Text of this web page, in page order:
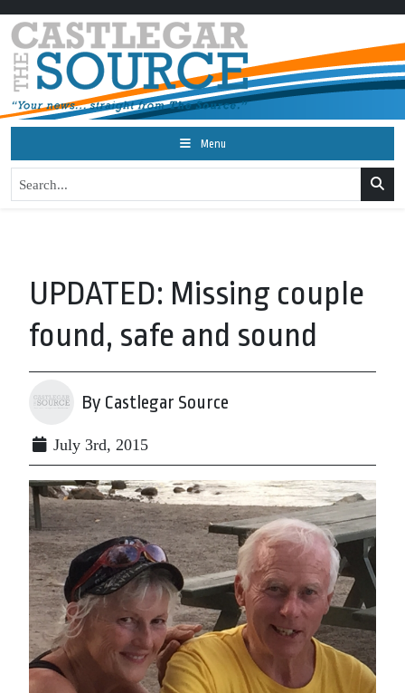
Menu
UPDATED: Missing couple
found, safe and sound
By Castlegar Source
July 3rd, 2015